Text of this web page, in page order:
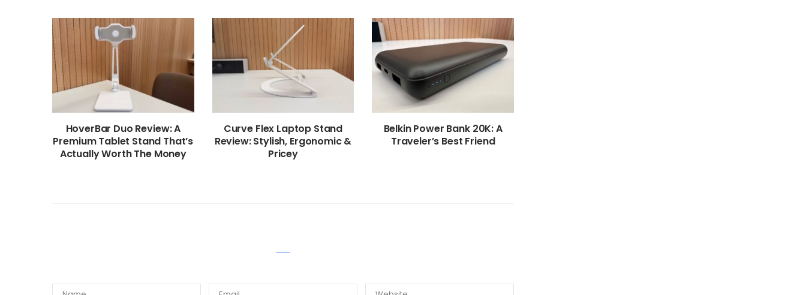
HoverBar Duo Review: A
Premium Tablet Stand That’s
Actually Worth The Money
Curve Flex Laptop Stand
Review: Stylish, Ergonomic &
Pricey
Belkin Power Bank 20K: A
Traveler’s Best Friend